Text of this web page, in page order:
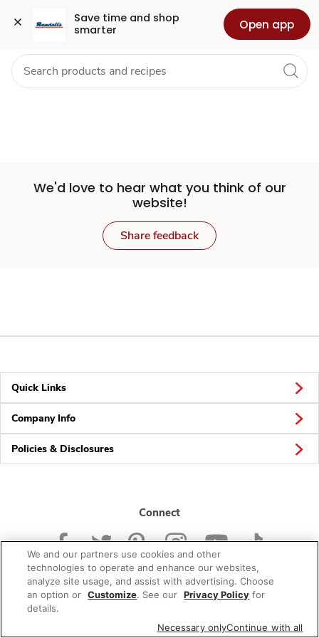
Save time and shop
smarter
Open app
Set
Store
Skip to search
Skip to main content
Skip to cookie settings
Skip to chat Health Pharmacy For Business
We'd love to hear what you think of our
website!
Share feedback
Quick Links
Company Info
Policies & Disclosures
Connect
© 2026 Albertsons Companies, Inc. All rights reserved.
We and our partners use cookies and other
technologies to operate and enhance our websites,
analyze site usage, and assist with advertising. Choose
an option or Customize. See our Privacy Policy for
details.
Necessary onlyContinue with all